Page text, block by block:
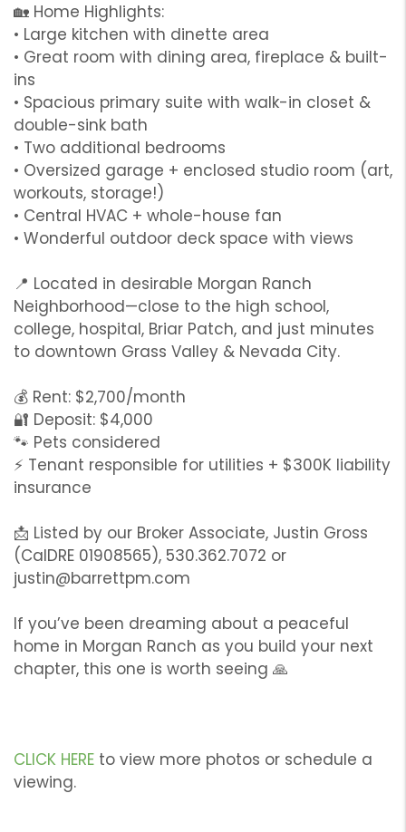
🏡 Home Highlights:
• Large kitchen with dinette area
• Great room with dining area, fireplace & built-
ins
• Spacious primary suite with walk-in closet &
double-sink bath
• Two additional bedrooms
• Oversized garage + enclosed studio room (art,
workouts, storage!)
• Central HVAC + whole-house fan
• Wonderful outdoor deck space with views
📍 Located in desirable Morgan Ranch
Neighborhood—close to the high school,
college, hospital, Briar Patch, and just minutes
to downtown Grass Valley & Nevada City.
💰 Rent: $2,700/month
🔐 Deposit: $4,000
🐾 Pets considered
⚡ Tenant responsible for utilities + $300K liability
insurance
📩 Listed by our Broker Associate, Justin Gross
(CalDRE 01908565), 530.362.7072 or
justin@barrettpm.com
If you’ve been dreaming about a peaceful
home in Morgan Ranch as you build your next
chapter, this one is worth seeing 🙏
CLICK HERE to view more photos or schedule a
viewing.